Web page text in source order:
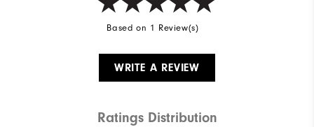
Based on 1 Review(s)
WRITE A REVIEW
Ratings Distribution